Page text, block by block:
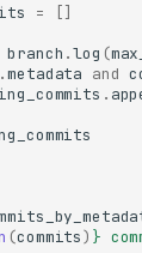
=
[]
branch .log (
.metadata and
.
(commits) }